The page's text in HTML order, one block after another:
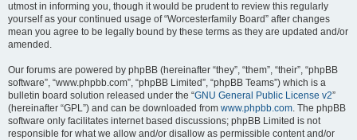
utmost in informing you, though it would be prudent to review this regularly
yourself as your continued usage of “Worcesterfamily Board” after changes
mean you agree to be legally bound by these terms as they are updated and/or
amended.
Our forums are powered by phpBB (hereinafter “they”, “them”, “their”, “phpBB
software”, “www.phpbb.com”, “phpBB Limited”, “phpBB Teams”) which is a
bulletin board solution released under the “GNU General Public License v2”
(hereinafter “GPL”) and can be downloaded from www.phpbb.com. The phpBB
software only facilitates internet based discussions; phpBB Limited is not
responsible for what we allow and/or disallow as permissible content and/or